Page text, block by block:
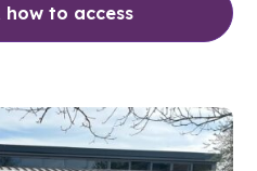
to access